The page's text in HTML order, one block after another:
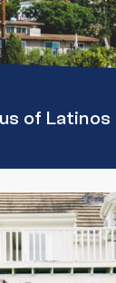
of Latinos